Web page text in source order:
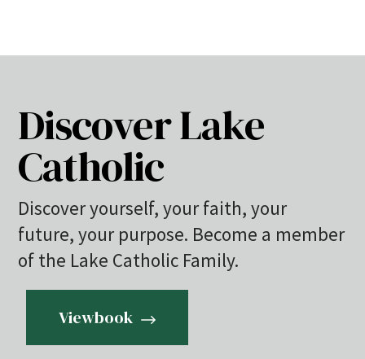
Discover Lake
Catholic
Discover yourself, your faith, your
future, your purpose. Become a member
of the Lake Catholic Family.
Viewbook